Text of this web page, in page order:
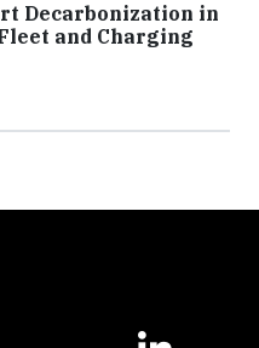
Decarbonization in
and Charging